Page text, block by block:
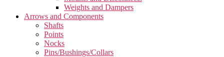
Weights and Dampers
Arrows and Components
Shafts
Points
Nocks
Pins/Bushings/Collars